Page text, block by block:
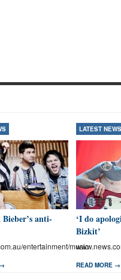
anti-
entertainment/music
LATEST NEWS
‘I do
Bizkit’
READ MORE →